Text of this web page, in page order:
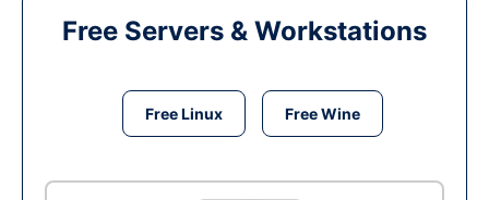
Free Servers & Workstations
Free Linux Free Wine